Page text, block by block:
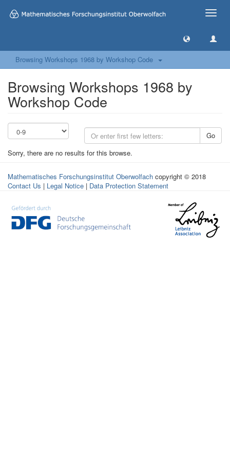
Toggle
Browsing Workshops 1968 by Workshop Code
Browsing Workshops 1968 by
Workshop Code
Go
Sorry, there are no results for this browse.
Mathematisches Forschungsinstitut Oberwolfach copyright © 2018
Contact Us | Legal Notice | Data Protection Statement